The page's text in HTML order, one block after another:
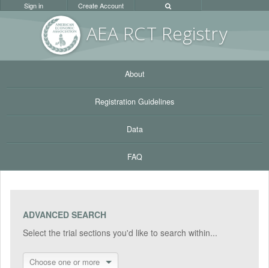
AEA RCT Registry
Sign in Create Account
About
Registration Guidelines
Data
FAQ
ADVANCED SEARCH
Select the trial sections you'd like to search within...
Choose one or more